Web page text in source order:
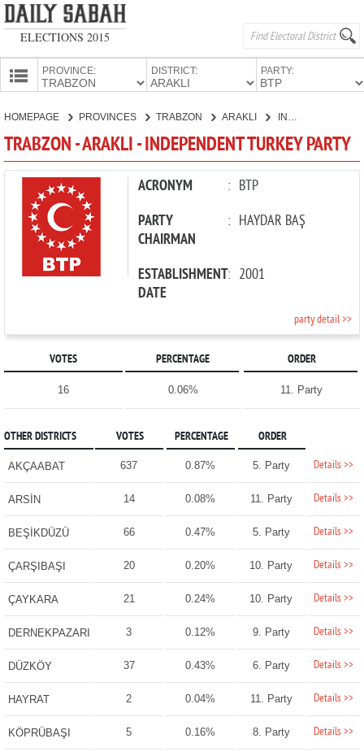
ELECTIONS 2015
PROVINCE: DISTRICT: PARTY:
CANDIDATES
PARTIES
HOMEPAGE PROVINCES TRABZON ARAKLI
TRABZON - ARAKLI - INDEPENDENT TURKEY PARTY
ACRONYM : BTP
PARTY
CHAIRMAN
: HAYDAR BAŞ
ESTABLISHMENT
DATE
: 2001
party detail >>
VOTES PERCENTAGE ORDER
16 0.06% 11. Party
OTHER DISTRICTS VOTES PERCENTAGE ORDER
AKÇAABAT 637 0.87% 5. Party Details >>
ARSİN 14 0.08% 11. Party Details >>
BEŞİKDÜZÜ 66 0.47% 5. Party Details >>
ÇARŞIBAŞI 20 0.20% 10. Party Details >>
ÇAYKARA 21 0.24% 10. Party Details >>
DERNEKPAZARI 3 0.12% 9. Party Details >>
DÜZKÖY 37 0.43% 6. Party Details >>
HAYRAT 2 0.04% 11. Party Details >>
KÖPRÜBAŞI 5 0.16% 8. Party Details >>